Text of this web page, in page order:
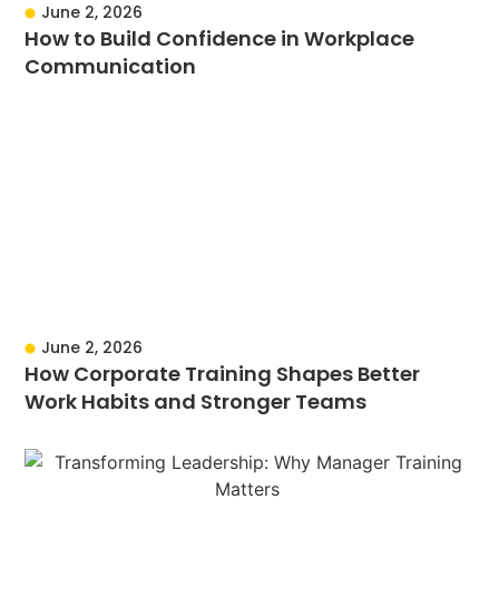
June 2, 2026
How to Build Confidence in Workplace
Communication
June 2, 2026
How Corporate Training Shapes Better
Work Habits and Stronger Teams